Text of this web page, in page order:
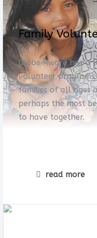
Family
Globe Aware has a
volunteer
families of all ages
perhaps the most
to have together.
read more